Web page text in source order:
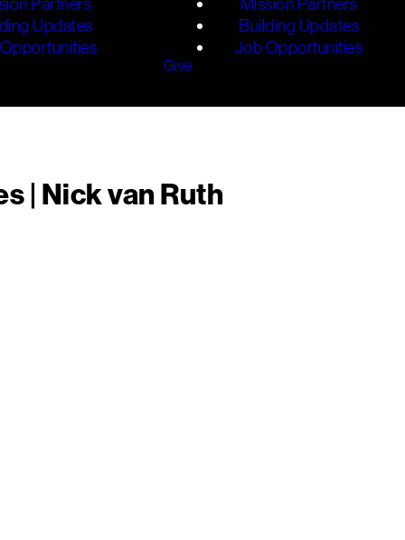
Updates
Building Updates
Job Opportunities
Give
| Nick van Ruth